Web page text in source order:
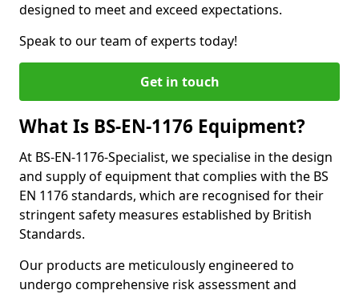
designed to meet and exceed expectations.
Speak to our team of experts today!
Get in touch
What Is BS-EN-1176 Equipment?
At BS-EN-1176-Specialist, we specialise in the design
and supply of equipment that complies with the BS
EN 1176 standards, which are recognised for their
stringent safety measures established by British
Standards.
Our products are meticulously engineered to
undergo comprehensive risk assessment and